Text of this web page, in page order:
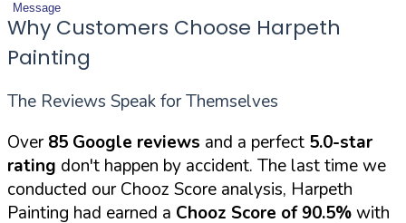
Message
Why Customers Choose Harpeth
Painting
The Reviews Speak for Themselves
Over85 Google reviews and a perfect 5.0-star
rating don't happen by accident. The last time we
conducted our Chooz Score analysis, Harpeth
Painting had earned a Chooz Score of 90.5%with